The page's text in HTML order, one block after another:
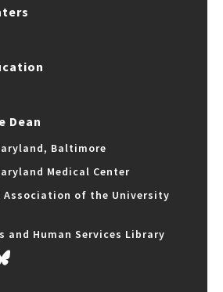
Dean
Baltimore
Medical Center
Association of the University
and Human Services Library